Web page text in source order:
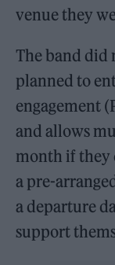
venue they
The band did
planned to
engagement
and allows
month if they
a pre-
a departure
support